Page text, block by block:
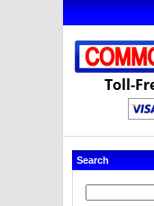
Toll-
Search